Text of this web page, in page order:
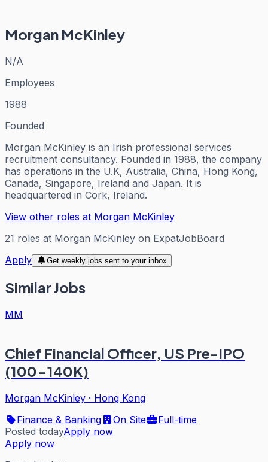
Morgan McKinley
N/A
Employees
1988
Founded
Morgan McKinley is an Irish professional services
recruitment consultancy. Founded in 1988, the company
has operations in the U.K, Australia, China, Hong Kong,
Canada, Singapore, Ireland and Japan. It is
headquartered in Cork, Ireland.
View other roles at Morgan McKinley
21 roles at Morgan McKinley on ExpatJobBoard
Apply
Get weekly jobs sent to your inbox
Similar Jobs
MM
Chief Financial Officer, US Pre-IPO
(100-140K)
Morgan McKinley · Hong Kong
Finance & Banking
On Site
Full-time
Posted todayApply now
Apply now